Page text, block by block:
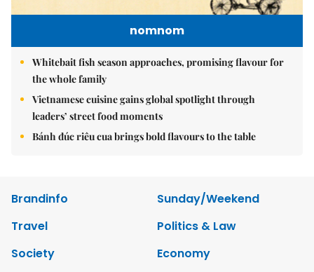
nomnom
Whitebait fish season approaches, promising flavour for
the whole family
Vietnamese cuisine gains global spotlight through
leaders’ street food moments
Bánh đúc riêu cua brings bold flavours to the table
Brandinfo
Sunday/Weekend
Travel
Politics & Law
Society
Economy